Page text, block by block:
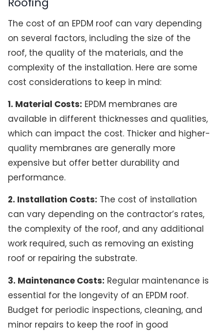
The cost of an EPDM roof can vary depending
on several factors, including the size of the
roof, the quality of the materials, and the
complexity of the installation. Here are some
cost considerations to keep in mind:
1. Material Costs: EPDM membranes are
available in different thicknesses and qualities,
which can impact the cost. Thicker and higher-
quality membranes are generally more
expensive but offer better durability and
performance.
2. Installation Costs: The cost of installation
can vary depending on the contractor’s rates,
the complexity of the roof, and any additional
work required, such as removing an existing
roof or repairing the substrate.
3. Maintenance Costs: Regular maintenance is
essential for the longevity of an EPDM roof.
Budget for periodic inspections, cleaning, and
minor repairs to keep the roof in good